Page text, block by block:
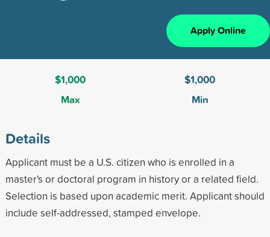
Apply Online
$1,000
Max
$1,000
Min
Details
Applicant must be a U.S. citizen who is enrolled in a
master's or doctoral program in history or a related field.
Selection is based upon academic merit. Applicant should
include self-addressed, stamped envelope.